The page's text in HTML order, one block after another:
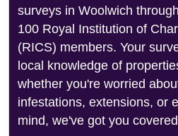
surveys in Woolwich
100 Royal Institution of
(RICS) members. Your
local knowledge of
whether you're worried
infestations, extensions, or
mind, we've got you